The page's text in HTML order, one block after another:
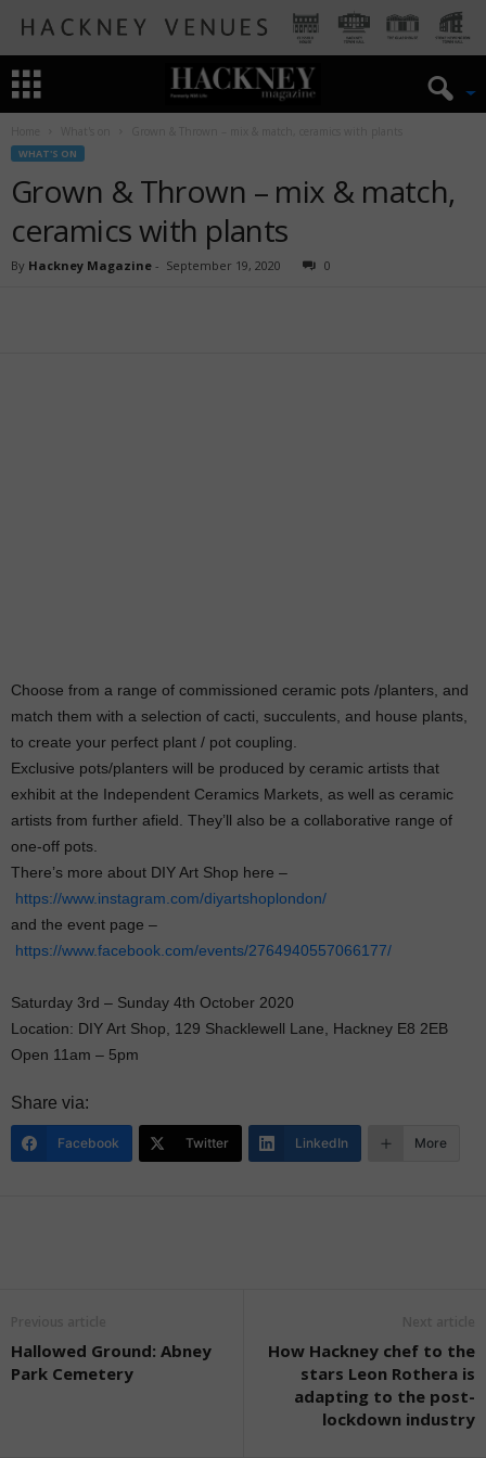
WHAT'S ON
Grown & Thrown – mix & match,
ceramics with plants
By Hackney Magazine - September 19, 2020 0
Choose from a range of commissioned ceramic pots /planters, and
match them with a selection of cacti, succulents, and house plants,
to create your perfect plant / pot coupling.
Exclusive pots/planters will be produced by ceramic artists that
exhibit at the Independent Ceramics Markets, as well as ceramic
artists from further afield. They’ll also be a collaborative range of
one-off pots.
There’s more about DIY Art Shop here –
https://www.instagram.com/diyartshoplondon/
and the event page –
https://www.facebook.com/events/2764940557066177/
Saturday 3rd – Sunday 4th October 2020
Location: DIY Art Shop, 129 Shacklewell Lane, Hackney E8 2EB
Open 11am – 5pm
Share via:
Facebook Twitter LinkedIn More
Hallowed Ground: Abney
Park Cemetery
How Hackney chef to the
stars Leon Rothera is
adapting to the post-
lockdown industry